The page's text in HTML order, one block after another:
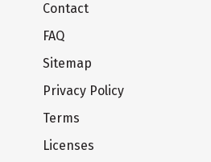
Contact
FAQ
Sitemap
Privacy Policy
Terms
Licenses